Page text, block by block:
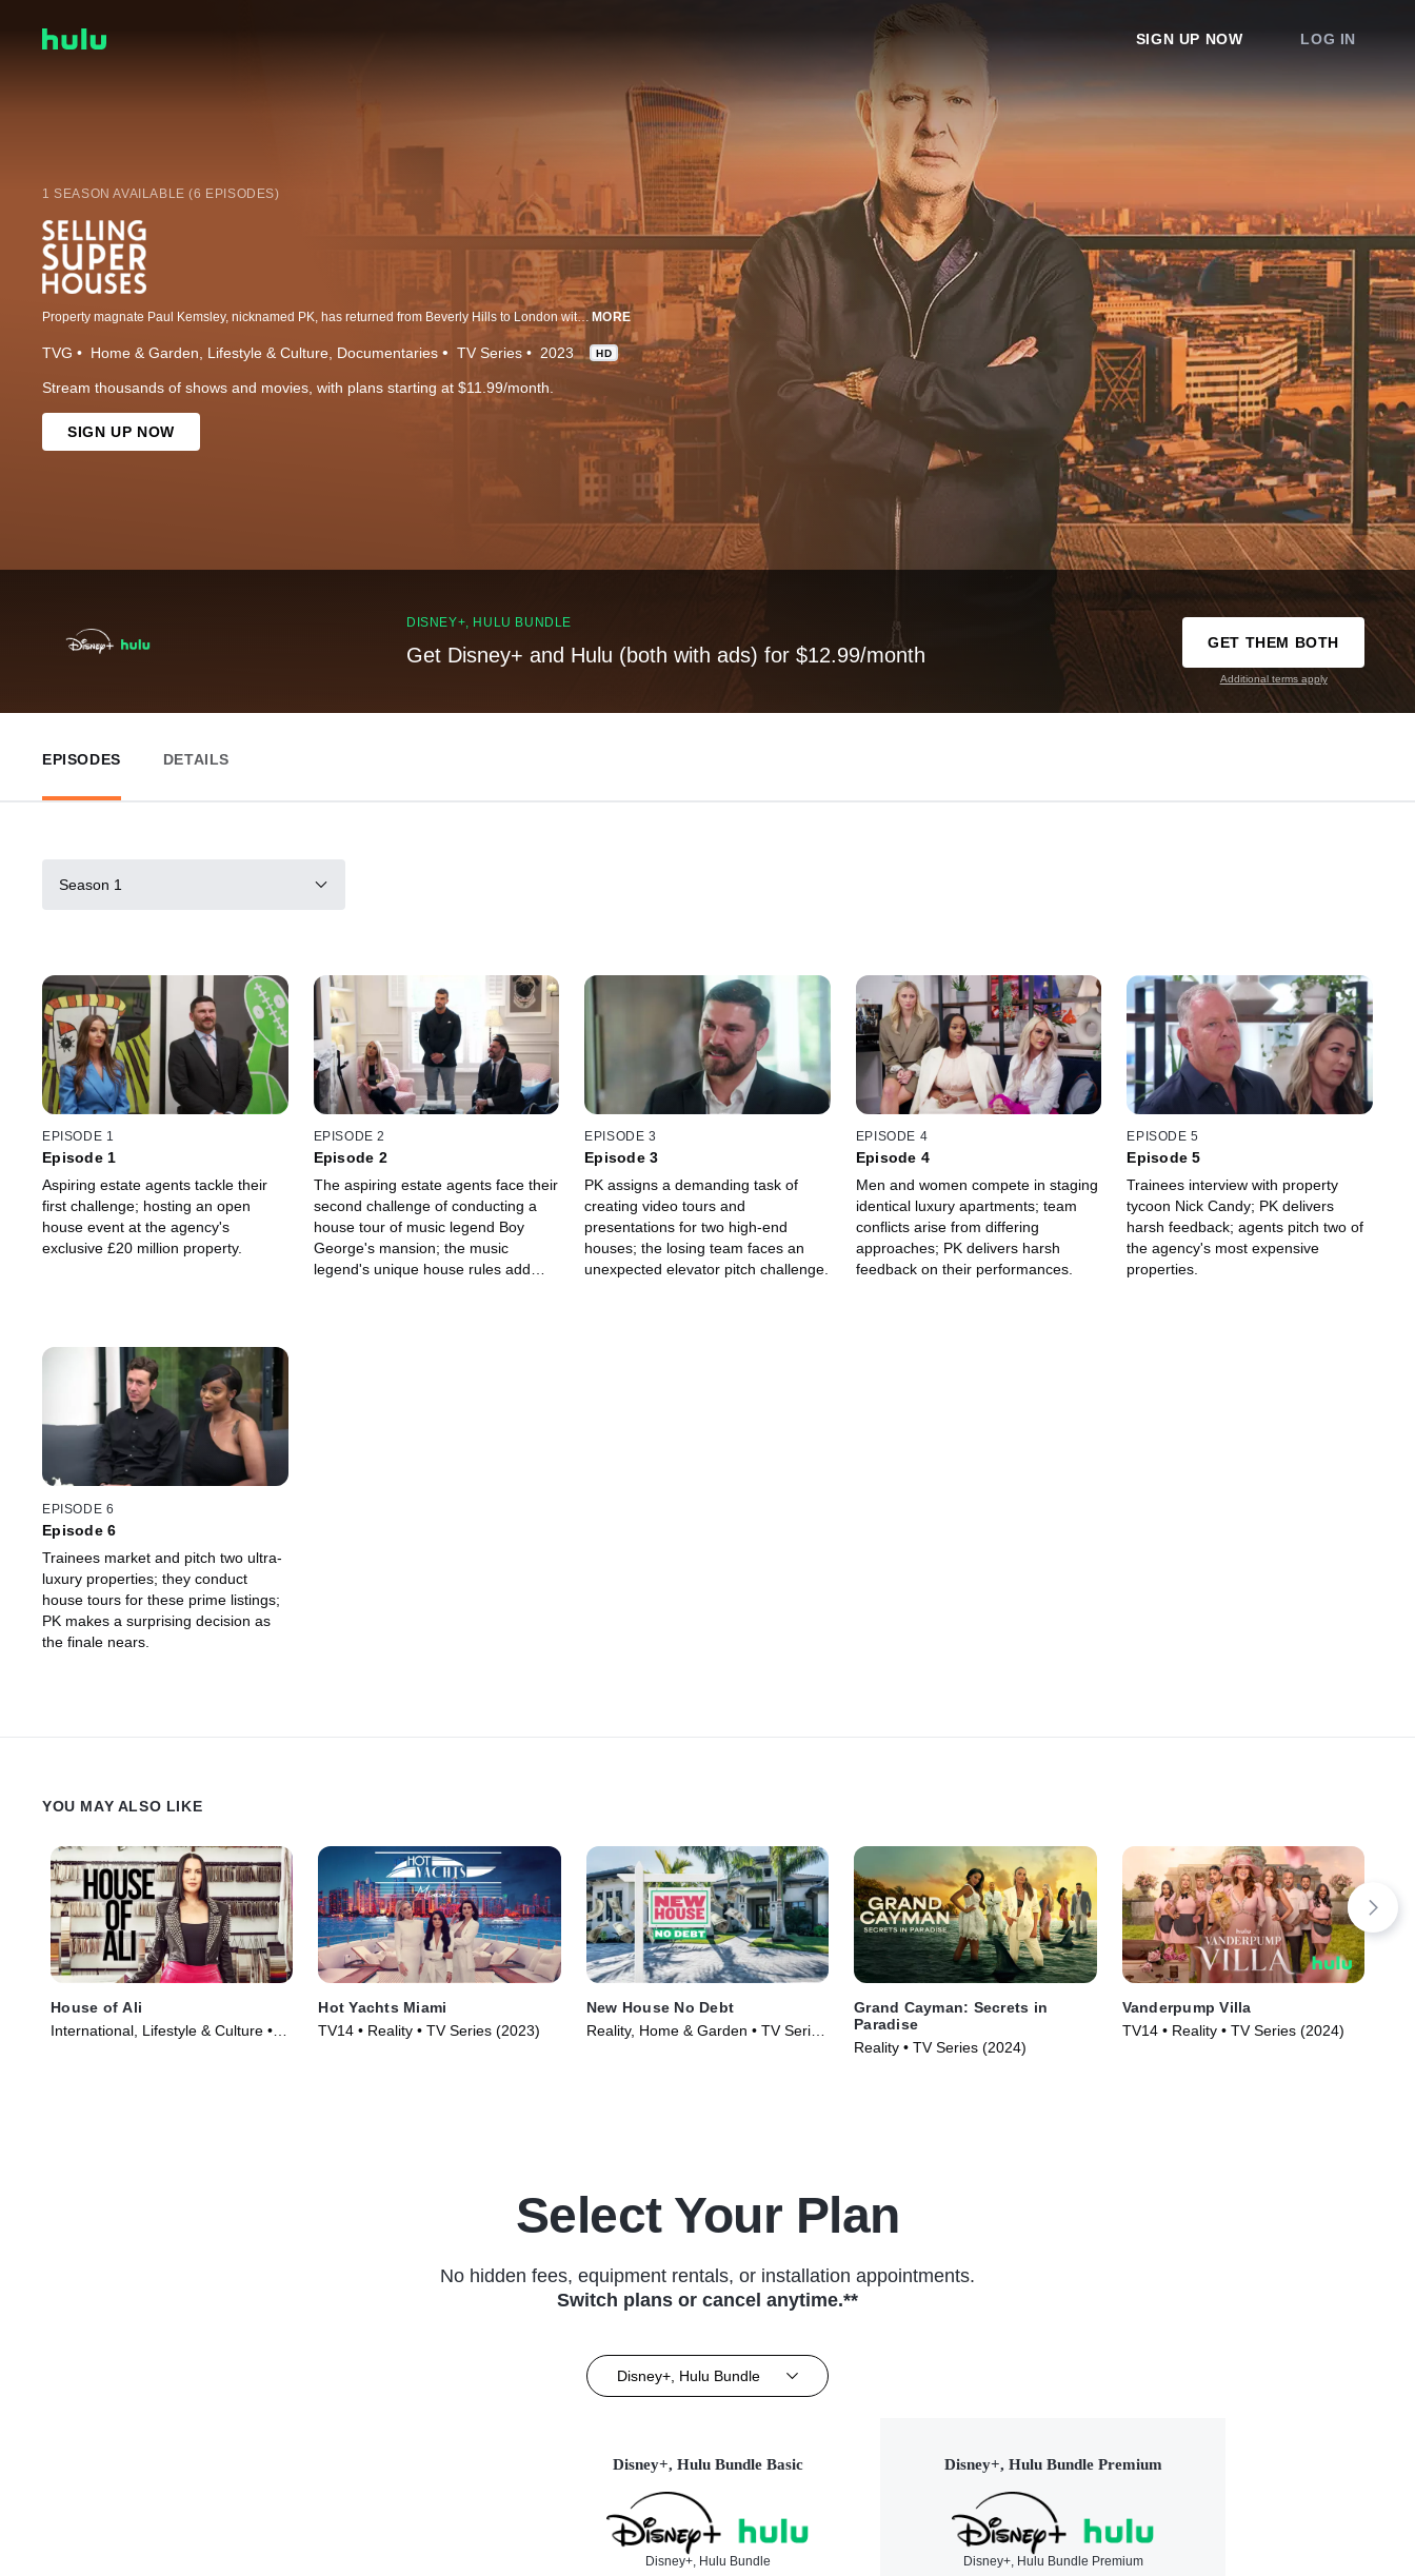
SIGN UP NOW LOG IN
1 SEASON AVAILABLE (6 EPISODES)
Property magnate Paul Kemsley, nicknamed PK, has returned from Beverly Hills to London with one single minded mission – to turn the capital's super prime property market on its head. In Selling Super Houses, eight aspiring real estate agents compete for the job of a lifetime – showcasing and selling super prime properties for PK, at London’s largest independent commercial agency, RIB. Viewers are promised multi-million-pound luxe properties and cutthroat competition in this groundbreaking super prime property series. MORE
TVG Home & Garden Lifestyle & Culture Documentaries TV Series 2023 HD
Stream thousands of shows and movies, with plans starting at $11.99/month.
SIGN UP NOW
DISNEY+, HULU BUNDLE
Get Disney+ and Hulu (both with ads) for $12.99/month
GET THEM BOTH
Additional terms apply
EPISODES DETAILS
Season 1
EPISODE 1
Episode 1
Aspiring estate agents tackle their
first challenge; hosting an open
house event at the agency's
exclusive £20 million property.
EPISODE 2
Episode 2
The aspiring estate agents face their
second challenge of conducting a
house tour of music legend Boy
George's mansion; the music
legend's unique house rules add
EPISODE 3
Episode 3
PK assigns a demanding task of
creating video tours and
presentations for two high-end
houses; the losing team faces an
unexpected elevator pitch challenge.
EPISODE 4
Episode 4
Men and women compete in staging
identical luxury apartments; team
conflicts arise from differing
approaches; PK delivers harsh
feedback on their performances.
EPISODE 5
Episode 5
Trainees interview with property
tycoon Nick Candy; PK delivers
harsh feedback; agents pitch two of
the agency's most expensive
properties.
EPISODE 6
Episode 6
Trainees market and pitch two ultra-
luxury properties; they conduct
house tours for these prime listings;
PK makes a surprising decision as
the finale nears.
YOU MAY ALSO LIKE
House of Ali
International, Lifestyle & Culture •
Hot Yachts Miami
TV14 • Reality • TV Series (2023)
New House No Debt
Reality, Home & Garden • TV Series
Grand Cayman: Secrets in
Paradise
Reality • TV Series (2024)
Vanderpump Villa
TV14 • Reality • TV Series (2024)
Select Your Plan
No hidden fees, equipment rentals, or installation appointments.
Switch plans or cancel anytime.**
Disney+, Hulu Bundle
Disney+, Hulu Bundle Basic
Disney+, Hulu Bundle
Disney+, Hulu Bundle Premium
Disney+, Hulu Bundle Premium